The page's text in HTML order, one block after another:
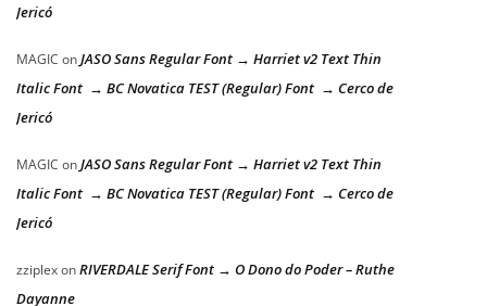
Jericó
MAGIC onJASO Sans Regular Font → Harriet v2 Text Thin
Italic Font → BC Novatica TEST (Regular) Font → Cerco de
Jericó
MAGIC onJASO Sans Regular Font → Harriet v2 Text Thin
Italic Font → BC Novatica TEST (Regular) Font → Cerco de
Jericó
zziplexonRIVERDALE Serif Font → O Dono do Poder – Ruthe
Dayanne